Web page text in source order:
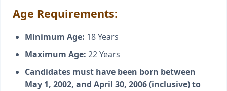
Age Requirements:
Minimum Age: 18 Years
Maximum Age: 22 Years
Candidates must have been born between
May 1, 2002, and April 30, 2006 (inclusive) to